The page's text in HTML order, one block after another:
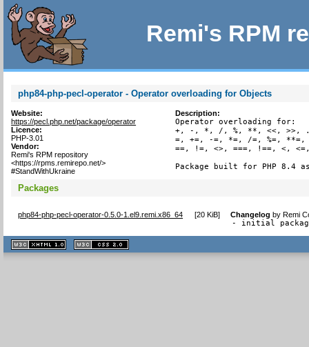
Remi's RPM
php84-php-pecl-operator - Operator overloading for Objects
Website:
https://pecl.php.net/package/operator
Licence:
PHP-3.01
Vendor:
Remi's RPM repository
<https://rpms.remirepo.net/>
#StandWithUkraine
Description:
Operator overloading for:
+, -, *, /, %, **, <<, >>,
=, +=, -=, *=, /=, %=, **=,
==, !=, <>, ===, !==, <,
Package built for PHP 8.4
Packages
php84-php-pecl-operator-0.5.0-1.el9.remi.x86_64 [20 KiB] Changelog byRemi
- initial
XHTML
1.1 valide
2.0 valide